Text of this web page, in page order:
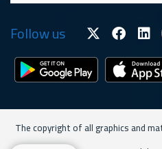
Follow us
The copyright of all graphics and